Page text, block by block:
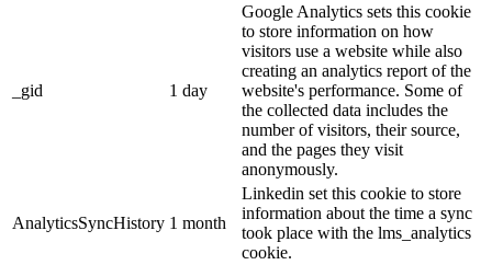
_gid 1 day
Google Analytics sets this cookie
to store information on how
visitors use a website while also
creating an analytics report of the
website's performance. Some of
the collected data includes the
number of visitors, their source,
and the pages they visit
anonymously.
AnalyticsSyncHistory 1 month
Linkedin set this cookie to store
information about the time a sync
took place with the lms_analytics
cookie.